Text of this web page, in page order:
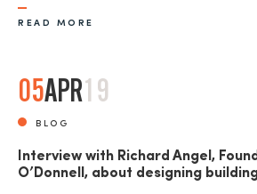
READ MORE
05APR19
BLOG
Interview with Richard Angel,
O’Donnell, about designing